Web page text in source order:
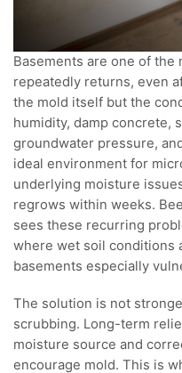
Basements are one of the
repeatedly returns, even
the mold itself but the
humidity, damp concrete,
groundwater pressure,
ideal environment for
underlying moisture
regrows within weeks.
sees these recurring
where wet soil conditions
basements especially
The solution is not
scrubbing. Long-term
moisture source and
encourage mold. This is